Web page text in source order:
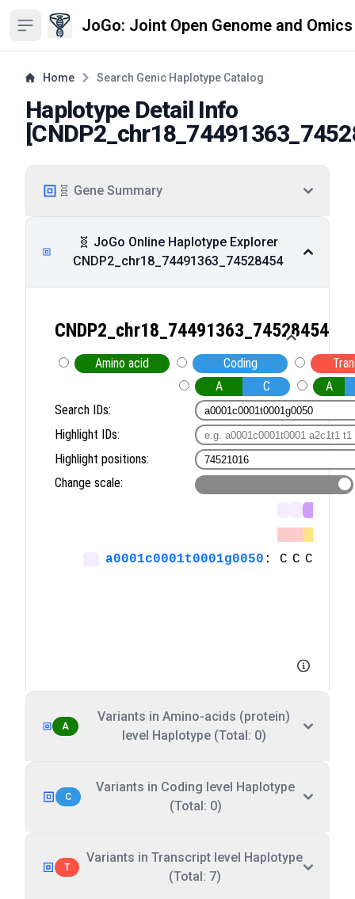
Open sidebar JoGo: Joint Open Genome and
Home Search Genic Haplotype Catalog
Haplotype Detail Info
[
🧬 Gene Summary
🧬 JoGo Online Haplotype Explorer
CNDP2_chr18_74491363_74528454
A
Variants in Amino-acids (protein)
level Haplotype (Total: 0)
C
Variants in Coding level Haplotype
(Total: 0)
T
Variants in Transcript level Haplotype
(Total: 7)